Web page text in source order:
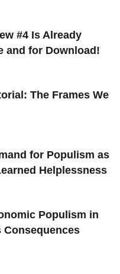
#4 Is Already
and for Download!
The Frames We
for Populism as
Helplessness
Populism in
Consequences